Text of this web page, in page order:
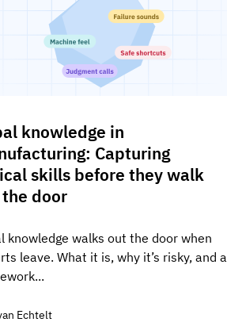
knowledge in
Capturing
skills before they walk
door
knowledge walks out the door when
leave. What it is, why it’s risky, and a
Echtelt